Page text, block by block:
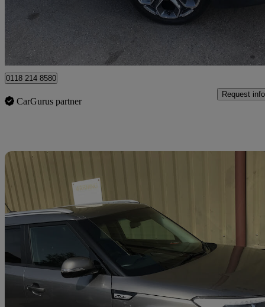
Wokingham
0118 214 8580
CarGurus partner
Request info